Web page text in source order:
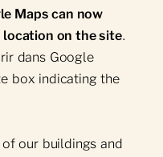
Maps can now
on the site.
dans Google
box indicating the
our buildings and